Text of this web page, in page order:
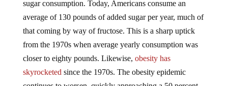
average of 130 pounds of added sugar per year, much of
that coming by way of fructose. This is a sharp uptick
from the 1970s when average yearly consumption was
closer to eighty pounds. Likewise,obesity has
skyrocketedsince the 1970s. The obesity epidemic
continues to worsen, quickly approaching a 50 percent